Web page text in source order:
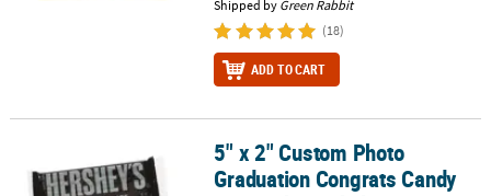
Shipped by Green Rabbit
(18)
ADD TO CART
5" x 2" Custom Photo Graduation Congrats Candy Bar Sticker
5" x 2" Custom Photo
Graduation Congrats Candy